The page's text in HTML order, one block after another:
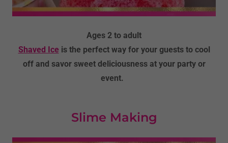
Ages 2 to adult
Shaved Ice is the perfect way for your guests to cool
off and savor sweet deliciousness at your party or
event.
Slime Making